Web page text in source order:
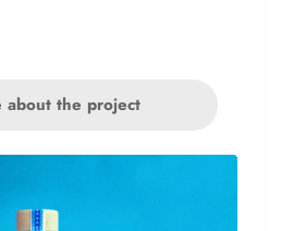
about the project